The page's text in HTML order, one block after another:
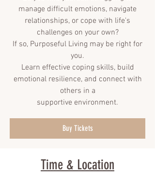
manage difficult emotions, navigate
relationships, or cope with life's
challenges on your own?
If so, Purposeful Living may be right for
you.
Learn effective coping skills, build
emotional resilience, and connect with
others in a
supportive environment.
Buy Tickets
Time & Location